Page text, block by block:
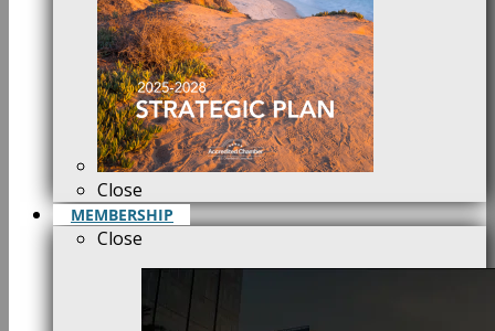
Close
MEMBERSHIP
Close